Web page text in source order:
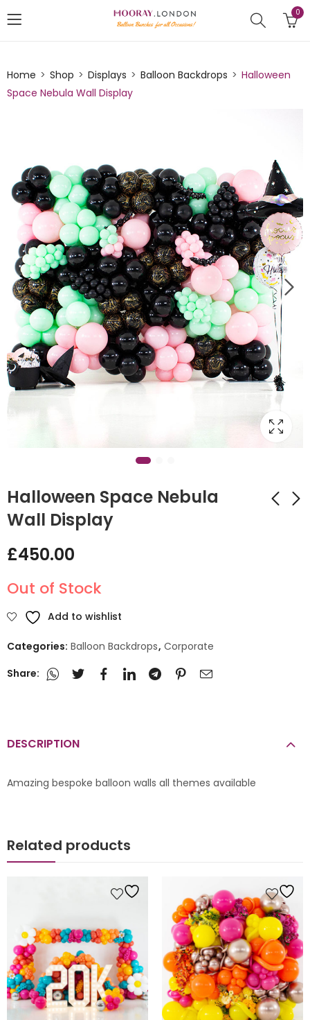
0
Home Shop Displays Balloon Backdrops
Halloween
Space Nebula Wall Display
Halloween Space Nebula
Wall Display
£450.00
Out of Stock
Add to wishlist
Categories: Balloon Backdrops, Corporate
Share:
DESCRIPTION
Amazing bespoke balloon walls all themes available
Related products